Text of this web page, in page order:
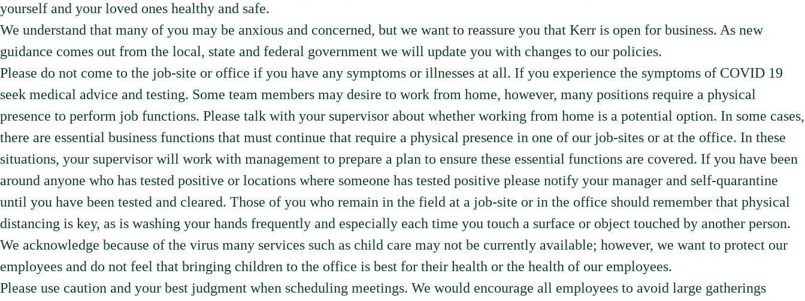
yourself and your loved ones healthy and safe.
We understand that many of you may be anxious and concerned, but we want to reassure you that Kerr is open for business. As new
guidance comes out from the local, state and federal government we will update you with changes to our policies.
Please do not come to the job-site or office if you have any symptoms or illnesses at all. If you experience the symptoms of COVID 19
seek medical advice and testing. Some team members may desire to work from home, however, many positions require a physical
presence to perform job functions. Please talk with your supervisor about whether working from home is a potential option. In some cases,
there are essential business functions that must continue that require a physical presence in one of our job-sites or at the office. In these
situations, your supervisor will work with management to prepare a plan to ensure these essential functions are covered. If you have been
around anyone who has tested positive or locations where someone has tested positive please notify your manager and self-quarantine
until you have been tested and cleared. Those of you who remain in the field at a job-site or in the office should remember that physical
distancing is key, as is washing your hands frequently and especially each time you touch a surface or object touched by another person.
We acknowledge because of the virus many services such as child care may not be currently available; however, we want to protect our
employees and do not feel that bringing children to the office is best for their health or the health of our employees.
Please use caution and your best judgment when scheduling meetings. We would encourage all employees to avoid large gatherings